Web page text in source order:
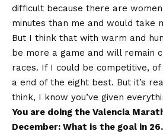
difficult because there are
minutes than me and would take
But I think that with warm and
be more a game and will remain
races. If I could be competitive,
a end of the eight best. But it’s
think, I know you’ve given
You are doing the Valencia
December: What is the goal in